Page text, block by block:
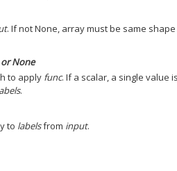
. If not None, array must be same shape
None
to apply func. If a scalar, a single value
.
to labelsfrom input.